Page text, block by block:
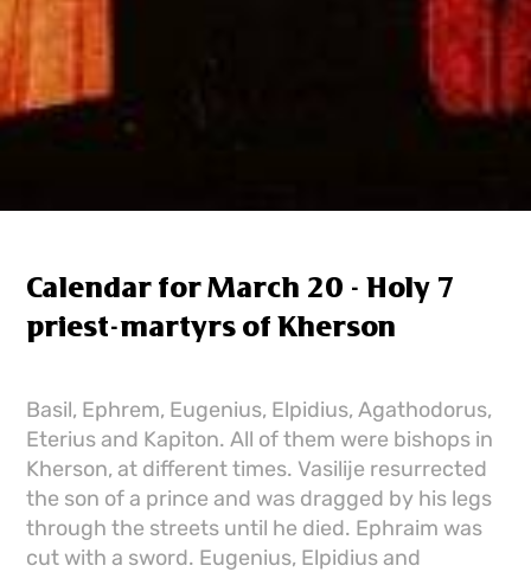
Calendar for March 20 - Holy 7
priest-martyrs of Kherson
Basil, Ephrem, Eugenius, Elpidius, Agathodorus,
Eterius and Kapiton. All of them were bishops in
Kherson, at different times. Vasilije resurrected
the son of a prince and was dragged by his legs
through the streets until he died. Ephraim was
cut with a sword. Eugenius, Elpidius and